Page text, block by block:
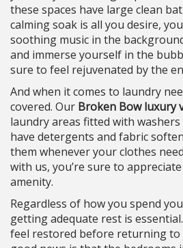
these spaces have large clean
calming soak is all you desire,
soothing music in the
and immerse yourself in the
sure to feel rejuvenated by the
And when it comes to laundry
covered. Our Broken Bow luxury
laundry areas fitted with
have detergents and fabric
them whenever your clothes
with us, you’re sure to
amenity.
Regardless of how you spend
getting adequate rest is
feel restored before returning to